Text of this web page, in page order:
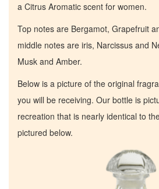
a Citrus Aromatic scent for women.
Top notes are Bergamot, Grapefruit
middle notes are iris, Narcissus and
Musk and Amber.
Below is a picture of the original
you will be receiving. Our bottle is
recreation that is nearly identical to
pictured below.